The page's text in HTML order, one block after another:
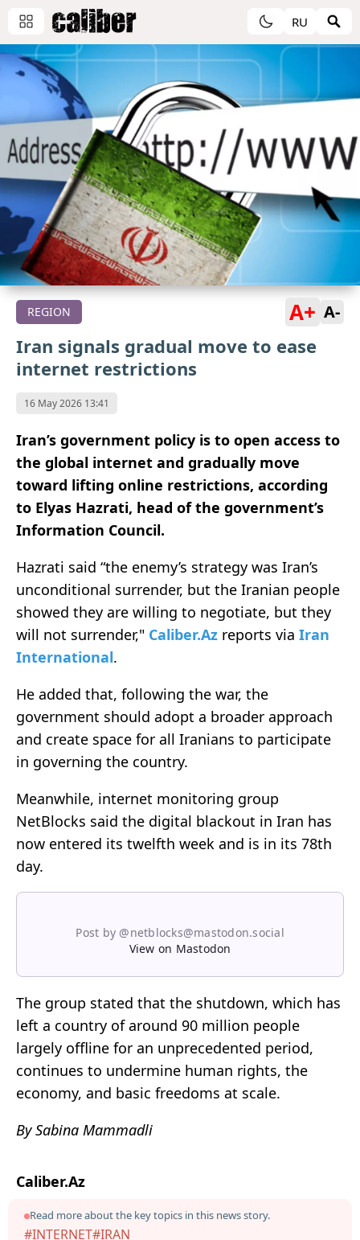
RU
REGION A+ A-
Iran signals gradual move to ease
internet restrictions
16 May 2026 13:41
Iran’s government policy is to open access to
the global internet and gradually move
toward lifting online restrictions, according
to Elyas Hazrati, head of the government’s
Information Council.
Hazrati said “the enemy’s strategy was Iran’s
unconditional surrender, but the Iranian people
showed they are willing to negotiate, but they
will not surrender," Caliber.Az reports via Iran
International.
He added that, following the war, the
government should adopt a broader approach
and create space for all Iranians to participate
in governing the country.
Meanwhile, internet monitoring group
NetBlocks said the digital blackout in Iran has
now entered its twelfth week and is in its 78th
day.
Post by @netblocks@mastodon.social
View on Mastodon
The group stated that the shutdown, which has
left a country of around 90 million people
largely offline for an unprecedented period,
continues to undermine human rights, the
economy, and basic freedoms at scale.
By Sabina Mammadli
Caliber.Az
Read more about the key topics in this news story.
#INTERNET#IRAN